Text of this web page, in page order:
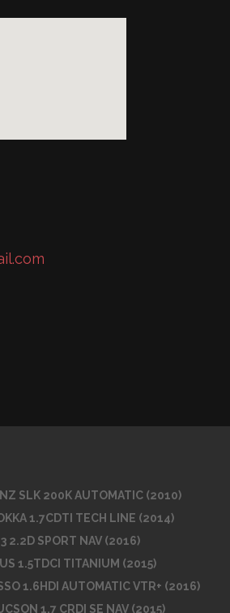
SLK 200K AUTOMATIC (2010)
1.7CDTI TECH LINE (2014)
2.2D SPORT NAV (2016)
1.5TDCI TITANIUM (2015)
1.6HDI AUTOMATIC VTR+ (2016)
1.7 CRDI SE NAV (2015)